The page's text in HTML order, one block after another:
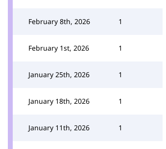
February 8th, 2026 1
February 1st, 2026 1
January 25th, 2026 1
January 18th, 2026 1
January 11th, 2026 1